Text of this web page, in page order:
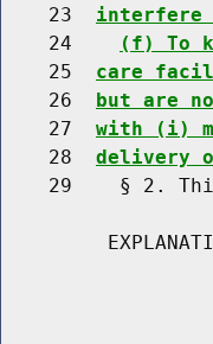
    23
interfere
    24
(f) To
    25
care
    26
but are
    27
with (i)
    28
delivery
29    § 2.